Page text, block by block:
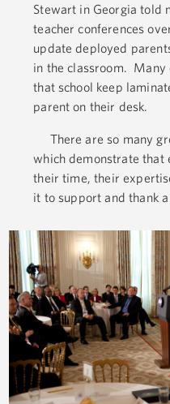
Stewart in Georgia told
teacher conferences
update deployed
in the classroom.
that school keep
parent on their desk.
There are so many
which demonstrate that
their time, their
it to support and thank